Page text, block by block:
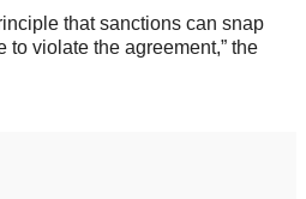
that sanctions can snap
to violate the agreement,” the